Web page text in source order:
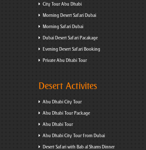
City Tour Abu Dhabi
Morning Desert Safari Dubai
Morning Safari Dubai
Dubai Desert Safari Pacakage
Evening Desert Safari Booking
Private Abu Dhabi Tour
Desert Activites
Abu Dhabi City Tour
Abu Dhabi Tour Package
Abu Dhabi Tour
Abu Dhabi City Tour from Dubai
Desert Safari with Bab al Shams Dinner